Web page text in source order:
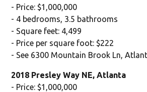
- Price: $1,000,000
- 4 bedrooms, 3.5 bathrooms
- Square feet: 4,499
- Price per square foot: $222
- See 6300 Mountain Brook Ln,
2018 Presley Way NE, Atlanta
- Price: $1,000,000